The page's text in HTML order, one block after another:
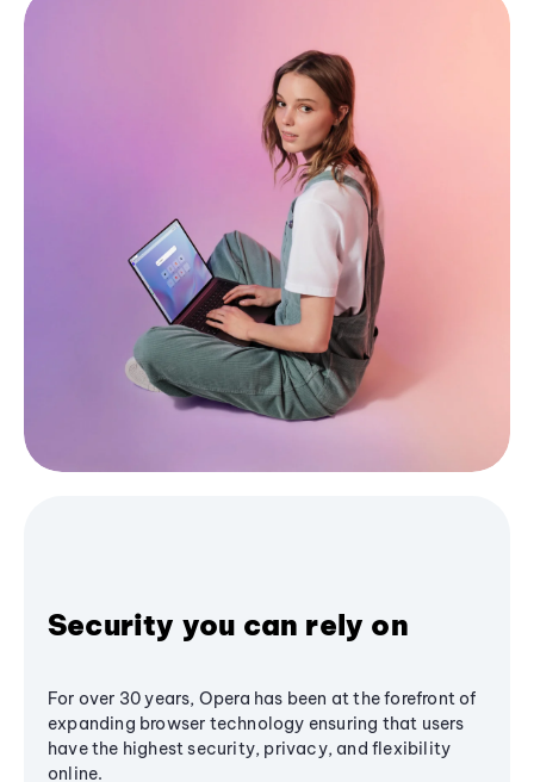
Security you can rely on
For over 30 years, Opera has been at the forefront of
expanding browser technology ensuring that users
have the highest security, privacy, and flexibility
online.